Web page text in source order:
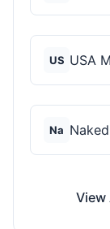
US USA
Na
View